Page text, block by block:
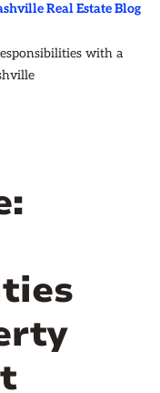
Real Estate Blog
with a